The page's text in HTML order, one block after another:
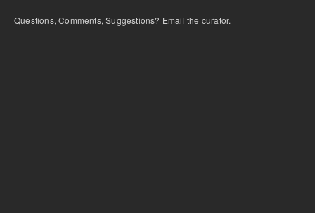
Questions, Comments, Suggestions? Email the curator.